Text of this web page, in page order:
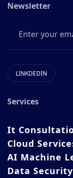
Newsletter
LINKDEDIN
Services
It
Cloud
AI Machine
Data Security